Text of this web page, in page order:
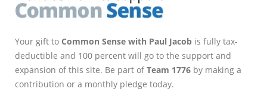
Your gift to Common Sense with Paul Jacob is fully tax-
deductible and 100 percent will go to the support and
expansion of this site. Be part ofTeam 1776 by making a
contribution or a monthly pledge today.